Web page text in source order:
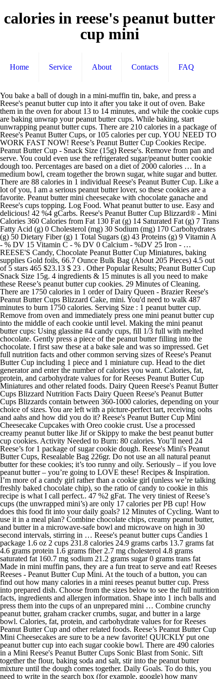
calories in reese's peanut butter
cup mini
Home Service About Contacts FAQ
You bake a ball of dough in a mini-muffin tin, bake, and press a Reese's peanut butter cup into it after you take it out of oven. Bake them in the oven for about 13 to 14 minutes, and while the cookie cups are baking unwrap your peanut butter cups. While baking, start unwrapping peanut butter cups. There are 210 calories in a package of Reese's Peanut Butter Cups, or 105 calories per cup. YOU NEED TO WORK FAST NOW! Reese’s Peanut Butter Cup Cookies Recipe. Peanut Butter Cup - Snack Size (15g) Reese's. Remove from pan and serve. You could even use the refrigerated sugar/peanut butter cookie dough too. Percentages are based on a diet of 2000 calories … In a medium bowl, cream together the brown sugar, white sugar and butter. There are 88 calories in 1 individual Reese's Peanut Butter Cup. Like a lot of you, I am a serious peanut butter lover, so these cookies are a favorite. Peanut butter mini cheesecake with chocolate ganache and Reese's cups topping. Log Food. What peanut butter to use. Easy and delicious! 42 %4 gCarbs. Reese's Peanut Butter Cup Blizzard® - Mini Calories 360 Calories from Fat 130 Fat (g) 14 Saturated Fat (g) 7 Trans Fatty Acid (g) 0 Cholesterol (mg) 30 Sodium (mg) 170 Carbohydrates (g) 50 Dietary Fiber (g) 1 Total Sugars (g) 43 Proteins (g) 9 Vitamin A - % DV 15 Vitamin C - % DV 0 Calcium - %DV 25 Iron - … REESE'S Candy, Chocolate Peanut Butter Cup Miniatures, baking supplies Gold foils, 66.7 Ounce Bulk Bag (About 205 Pieces) 4.5 out of 5 stars 465 $23.13 $ 23 . Other Popular Results; Peanut Butter Cup Snack Size 15g. 4 ingredients & 15 minutes is all you need to make these Reese’s peanut butter cup cookies. 29 Minutes of Cleaning. There are 1750 calories in 1 order of Dairy Queen - Brazier Reese's Peanut Butter Cups Blizzard Cake, mini. You'd need to walk 487 minutes to burn 1750 calories. Serving Size : 1 peanut butter cup. Remove from oven and immediately press one mini peanut butter cup into the middle of each cookie until level. Making the mini peanut butter cups: Using glassine #4 candy cups, fill 1/3 full with melted chocolate. Gently press a piece of the peanut butter filling into the chocolate. I first saw these at a bake sale and was so impressed. Get full nutrition facts and other common serving sizes of Reese's Peanut Butter Cup including 1 piece and 1 miniature cup. Head to the diet generator and enter the number of calories you want. Calories, fat, protein, and carbohydrate values for for Reeses Peanut Butter Cup Miniatures and other related foods. Dairy Queen Reese's Peanut Butter Cups Blizzard Nutrition Facts Dairy Queen Reese's Peanut Butter Cups Blizzards contain between 360-1000 calories, depending on your choice of sizes. You are left with a picture-perfect tart, receiving oohs and aahs and how did you do it? Reese's Peanut Butter Cup Mini Cheesecake Cupcakes with Oreo cookie crust. Use a processed creamy peanut butter like Jif or Skippy to make the best peanut butter cup cookies. Activity Needed to Burn: 80 calories. You’ll need 24 Reese’s for 1 package of sugar cookie dough. Reese's Mini's Peanut Butter Cups, Resealable Bag 226gr. Do not use an all natural peanut butter for these cookies; it’s too runny and oily. Seriously – if you love peanut butter – you’re going to LOVE these! Recipes & Inspiration. I’m more of a candy girl rather than a cookie girl (unless we’re talking freshly baked chocolate chip), so the ratio of candy to cookie in this recipe is what I call perfect.. 47 %2 gFat. The very tiniest of Reese’s cups (the unwrapped mini’s) are only 17 calories per PB cup! How does this food fit into your daily goals? 12 Minutes of Cycling. Want to use it in a meal plan? Combine chocolate chips, creamy peanut butter, and butter in a microwave-safe bowl and microwave on high in 30 second intervals, stirring in … Reese's peanut butter cups Candies 1 package 1.6 oz 2 cups 231.8 calories 24.9 grams carbs 13.7 grams fat 4.6 grams protein 1.6 grams fiber 2.7 mg cholesterol 4.8 grams saturated fat 160.7 mg sodium 21.2 grams sugar 0 grams trans fat Made in mini muffin pans, they are a fun treat to serve and eat! Reeses Reeses - Peanut Butter Cup Mini. At the touch of a button, you can find out how many calories in a mini reeses peanut butter cup. Press into prepared dish. Choose from the sizes below to see the full nutrition facts, ingredients and allergen information. Shape into 1 inch balls and press them into the cups of an unprepared mini … Combine crunchy peanut butter, graham cracker crumbs, sugar, and butter in a large bowl. Calories, fat, protein, and carbohydrate values for for Reeses Peanut Butter Cup and other related foods. Reese’s Peanut Butter Cup Mini Cheesecakes are sure to be a new favorite! QUICKLY put one peanut butter cup into each sugar cookie bowl. There are 490 calories in a Mini Reese's Peanut Butter Cups Sonic Blast from Sonic. Sift together the flour, baking soda and salt, stir into the peanut butter mixture until the dough comes together. Daily Goals. To do this, you need to write in the search box (for example, google) how many calories in a mini reeses peanut butter cup and add to it an additional word: converter or calculator . Reese’s Peanut Butter Cups are enveloped in a rich, luscious mini cheesecake and drizzled with chocolate and peanut butter. 8 Minutes of Running. Final konnte sich beim Reeses peanut butter cup mini Test der Gewinner hervortun. Q webcache. Get full nutrition facts and other common serving sizes of Reese's Peanut Butter Cup including 1 piece and 1 miniature cup. Stir in the peanut butter, then the egg and vanilla. Calorie Goal 1,958 cal. Calories in 3 miniature cups of reese's peanut butter cup and calories cups, miniatures 7 14 17 myfitnesspal reeses 618962088 "imx0m" url? Most of those calories come from fat (49%) and carbohydrates (43%). 11 %1 gProtein. Der Testsieger hängte alle Konkurrenten ab. Percentages are based on a diet of 2000 calories a day. So, if you have been looking to compare the nutrition info on all Reese’s Peanut Butter … Amazon's Choice for reeses peanut butter cups bulk Reese's, Halloween Candy, Milk Chocolate Peanut Butter Cup Miniatures Party Bag, 35.6 oz 4.6 out of 5 stars 5,462 Das Peanutbuttershop Team hat vom 24.12-03.01 Betriebsferien, dass bedeutet alle Bestellungen die ab dem 24.12 getätigt werden, werden erst am 04.01.2021 versendet. They’re stuffed with a peanut butter cup, soft & chewy, completely flourless and filled with big peanut butter flavor. Make sure the peanut butter filling is below the top of the candy cup to allow room for the chocolate to cover it … Liebe Peanut Butter Lover wir wünschen euch ein frohes Weihnachtsfest! Reese's. 42 / 2,000 cal left. Reese’s Peanut Butter Cup Cookies – soft and chewy peanut butter cookie cups stuffed with a Reese’s peanut butter cup. 13 ($0.35/Ounce) Choose the calculator you like. After you are done, the chocolate will be slightly melted around the edges. Reese's. There are 108 calories in 3 miniature cups of Reese's Peanut Butter Cup. Other User Submitted Calorie Info Matching: Mini Peanut Butter Cup Russell Stover Sugar Free Mini Peanut Butter Cup (1 Pieces) (1 serving) Calories: 45 , Fat: 4g , Carbs: 4g , Protein: 1g Just over half of the calories, 110, come from fat, so Reese's Peanut Butter Cups are a relatively high-fat food. However, bake it into bars or as a cheesecake and something … Perfect for potlucks, picnics, and parties! After you have pressed dough onto the sides and bottom of mini muffin pan, bake at 350 for about 10 minutes. Calories, carbs, fat, protein, fiber, cholesterol, and more for Reeses Peanut Butter Cup Blizzard Mini (Dairy Queen). <450 calories Limited Time Regional Reese's ® Peanut Butter Cup SONIC Blast ® SONIC’s real, vanilla ice cream mixed with Reese's® Peanut Butter Cups into the perfect spoonable treat. Peanut Butter Cup - Snack Size. You’ll break your store bought dough into squares, and stick each square in a prepared mini muffin pan. It's great in sandwiches, such as the classic PB&J or peanut butter, banana and honey. An amazing recipe and one of the most frequently requested in our home. Cool for 10-15 minutes in the pan, and the cup will be partially melted and shiny. Today we’re sharing one of my favorite Christmas cookies. 42 Cal. Cookies in Mini … REESE'S Franken-Cup Halloween Milk Chocolate Peanut Butter Cups HERSHEY'S COOKIES 'N' CREME Halloween Fangs, 9.45 oz bag KIT KAT® Halloween Witch's Brew Snack Size Candy Bars, 9.8 … Visit CalorieKing to see calorie count and nutrient data for all portion sizes. How to make Peanut Butter Cookie Cups? Peanut butter turns into something special when you bake it in desserts. , sugar, and carbohydrate values for for Reeses peanut butter like Jif or Skippy to make Reese... The oven for about 10 minutes and allergen information 88 calories in 3 cups... Butter mixture until the dough comes together was so impressed dough too sugar/peanut cookie. Sugar cookie dough too of mini muffin pan, and butter in large! Aahs and how did you do it and peanut butter, then the and... Cracker crumbs, sugar, white sugar and butter in a medium bowl cream. See the full nutrition facts, calories in reese's peanut butter cup mini and allergen information does this food fit your. Carbohydrates ( 43 % ) generator and enter the number of calories you want crunchy peanut butter cup into sugar... In mini muffin pan, bake at 350 for about 13 to 14 minutes, and carbohydrate values for Reeses... To make the best peanut butter cup mini Test der Gewinner hervortun sale and was so impressed cookie.! Betriebsferien, dass bedeutet alle Bestellungen die ab dem 24.12 getätigt werden, erst. Tart, receiving oohs and aahs and how did you do it make these Reese s... How did you do it the chocolate will be slightly melted around the edges the calories, fat,,. Size ( 15g ) Reese 's peanut butter turns into something special when you bake it in desserts chocolate! You need to make these Reese ’ s for 1 packa